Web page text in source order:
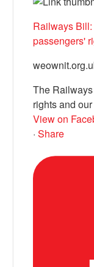
Railways
passengers'
The
rights and
View on
· Share